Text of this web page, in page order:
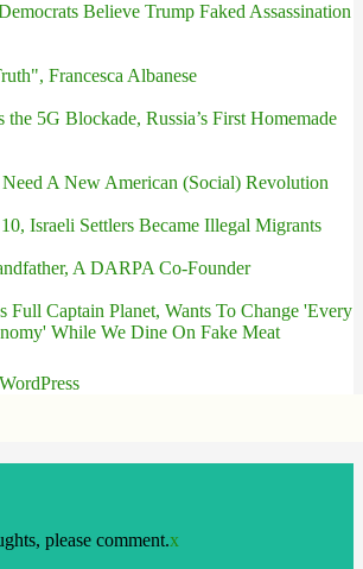
Believe Trump Faked Assassination
Francesca Albanese
the 5G Blockade, Russia’s First Homemade
A New American (Social) Revolution
Israeli Settlers Became Illegal Migrants
A DARPA Co-Founder
Full Captain Planet, Wants To Change 'Every
While We Dine On Fake Meat
please comment.x